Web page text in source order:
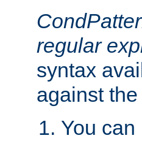
regular
syntax
against the
You